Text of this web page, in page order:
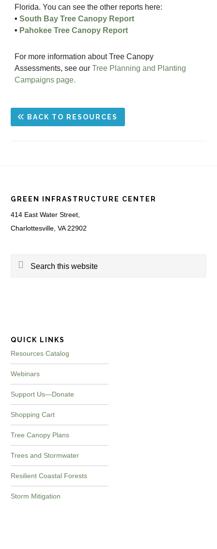
Florida. You can see the other reports here:
•South Bay Tree Canopy Report
• Pahokee Tree Canopy Report
For more information about Tree Canopy
Assessments, see ourTree Planning and Planting
Campaigns page.
BACK TO RESOURCES
GREEN INFRASTRUCTURE CENTER
414 East Water Street,
Charlottesville, VA 22902
Search
QUICK LINKS
Resources Catalog
Webinars
Support Us—Donate
Shopping Cart
Tree Canopy Plans
Trees and Stormwater
Resilient Coastal Forests
Storm Mitigation